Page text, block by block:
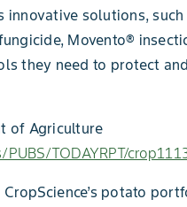
innovative solutions, such
Movento®
they need to protect
of Agriculture
TODAYRPT/
potato